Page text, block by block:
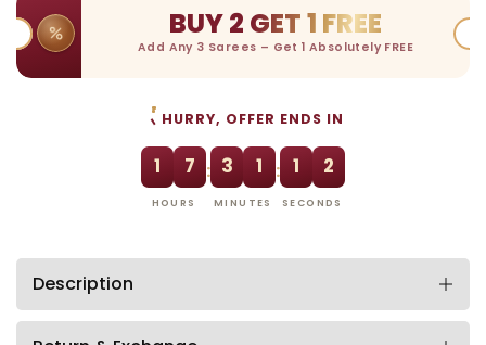
BUY 2 GET 1 FREE
Add Any 3 Sarees – Get 1 Absolutely FREE
HURRY, OFFER ENDS IN
1 7
HOURS
: 3 1
MINUTES
: 1 2
SECONDS
Description